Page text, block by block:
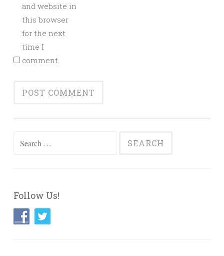
and website in
this browser
for the next
time I
comment.
Search
Follow Us!